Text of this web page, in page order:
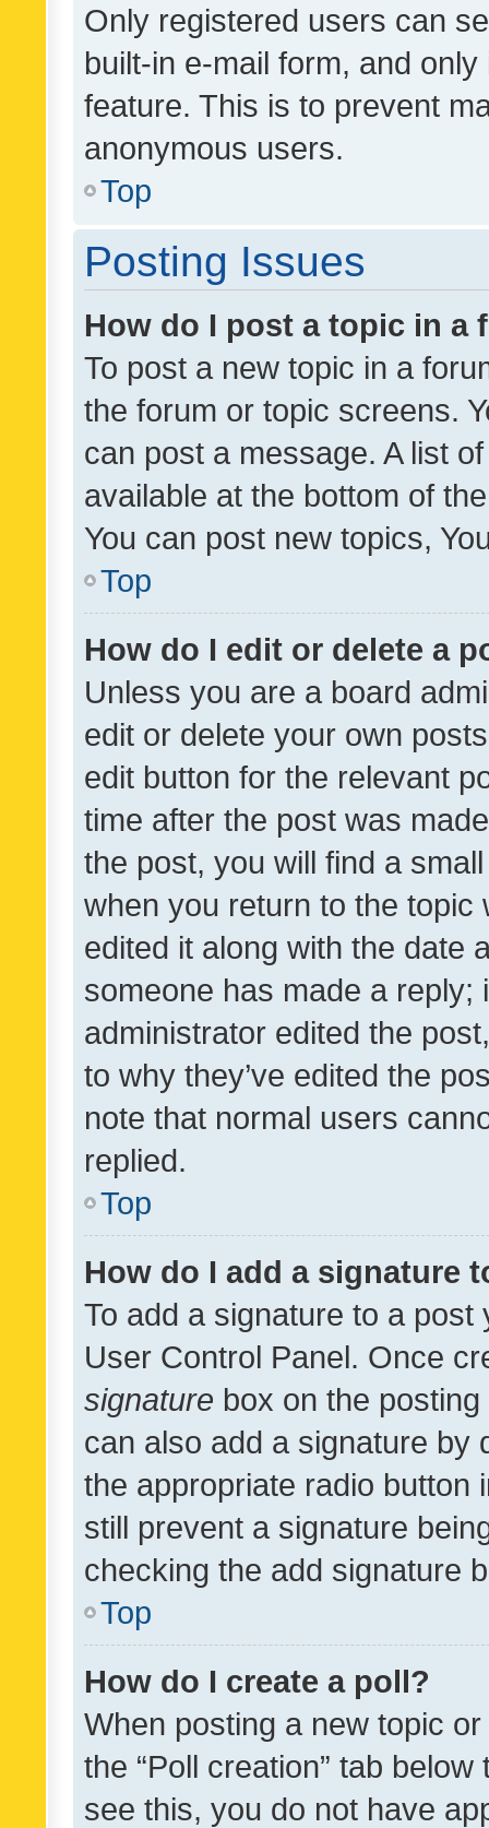
Only registered users can
built-in e-mail form, and
feature. This is to prevent
anonymous users.
Top
Posting Issues
How do I post a topic in a
To post a new topic in a
the forum or topic screens.
can post a message. A list
available at the bottom of
You can post new topics,
Top
How do I edit or delete a
Unless you are a board
edit or delete your own
edit button for the relevant
time after the post was
the post, you will find a
when you return to the
edited it along with the date
someone has made a reply;
administrator edited the
to why they’ve edited the
note that normal users
replied.
Top
How do I add a signature
To add a signature to a
User Control Panel. Once
signature box on the
can also add a signature by
the appropriate radio button
still prevent a signature
checking the add signature
Top
How do I create a poll?
When posting a new topic
the “Poll creation” tab
see this, you do not have